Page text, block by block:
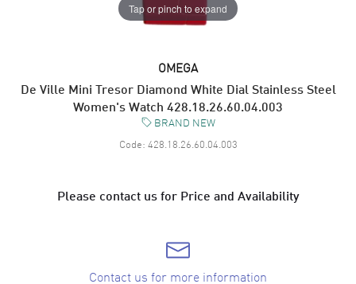
Tap or pinch to expand
OMEGA
De Ville Mini Tresor Diamond White Dial Stainless Steel
Women's Watch 428.18.26.60.04.003
BRAND NEW
Code: 428.18.26.60.04.003
Please contact us for Price and Availability
Contact us for more information